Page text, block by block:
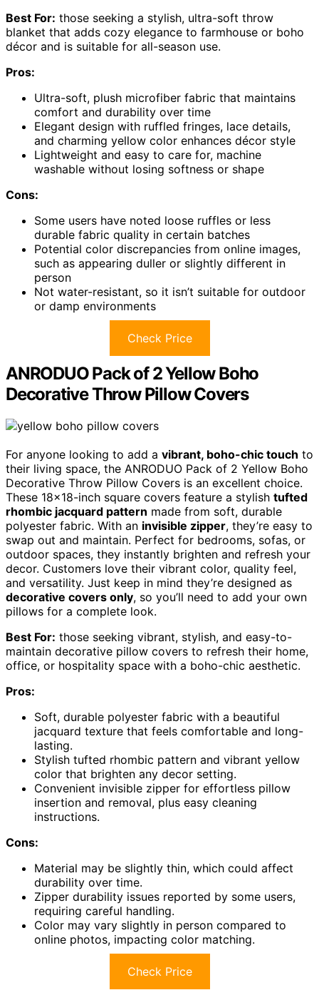
Best For: those seeking a stylish, ultra-soft throw
blanket that adds cozy elegance to farmhouse or boho
décor and is suitable for all-season use.
Pros:
Ultra-soft, plush microfiber fabric that maintains
comfort and durability over time
Elegant design with ruffled fringes, lace details,
and charming yellow color enhances décor style
Lightweight and easy to care for, machine
washable without losing softness or shape
Cons:
Some users have noted loose ruffles or less
durable fabric quality in certain batches
Potential color discrepancies from online images,
such as appearing duller or slightly different in
person
Not water-resistant, so it isn’t suitable for outdoor
or damp environments
Check Price
ANRODUO Pack of 2 Yellow Boho
Decorative Throw Pillow Covers
For anyone looking to add a vibrant, boho-chic touch to
their living space, the ANRODUO Pack of 2 Yellow Boho
Decorative Throw Pillow Covers is an excellent choice.
These 18×18-inch square covers feature a stylish tufted
rhombic jacquard pattern made from soft, durable
polyester fabric. With an invisible zipper, they’re easy to
swap out and maintain. Perfect for bedrooms, sofas, or
outdoor spaces, they instantly brighten and refresh your
decor. Customers love their vibrant color, quality feel,
and versatility. Just keep in mind they’re designed as
decorative covers only, so you’ll need to add your own
pillows for a complete look.
Best For: those seeking vibrant, stylish, and easy-to-
maintain decorative pillow covers to refresh their home,
office, or hospitality space with a boho-chic aesthetic.
Pros:
Soft, durable polyester fabric with a beautiful
jacquard texture that feels comfortable and long-
lasting.
Stylish tufted rhombic pattern and vibrant yellow
color that brighten any decor setting.
Convenient invisible zipper for effortless pillow
insertion and removal, plus easy cleaning
instructions.
Cons:
Material may be slightly thin, which could affect
durability over time.
Zipper durability issues reported by some users,
requiring careful handling.
Color may vary slightly in person compared to
online photos, impacting color matching.
Check Price